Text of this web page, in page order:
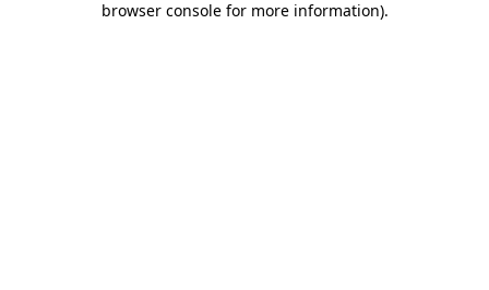
browser console for more information).